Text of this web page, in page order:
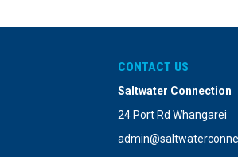
CONTACT US
Saltwater Connection
24 Port Rd Whangarei